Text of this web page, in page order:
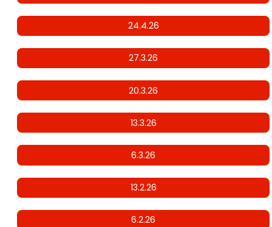
24.4.26
27.3.26
20.3.26
13.3.26
6.3.26
13.2.26
6.2.26